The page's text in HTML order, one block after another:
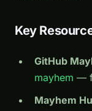
Key
GitHub
mayhem —
Mayhem